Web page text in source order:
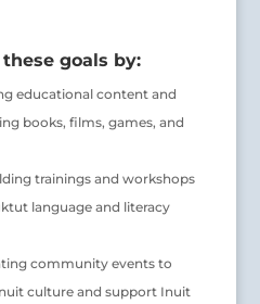
goals by:
educational content and
books, films, games, and
trainings and workshops
language and literacy
community events to
culture and support Inuit